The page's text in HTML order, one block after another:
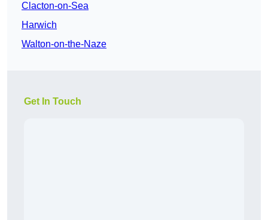
Clacton-on-Sea
Harwich
Walton-on-the-Naze
Get In Touch